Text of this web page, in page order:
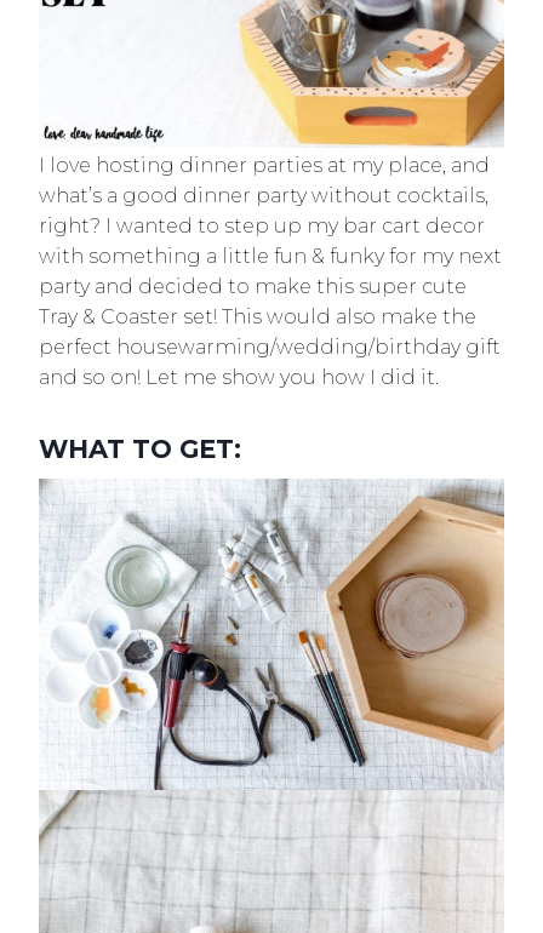
I love hosting dinner parties at my place, and
what’s a good dinner party without cocktails,
right? I wanted to step up my bar cart decor
with something a little fun & funky for my next
party and decided to make this super cute
Tray & Coaster set! This would also make the
perfect housewarming/wedding/birthday gift
and so on! Let me show you how I did it.
WHAT TO GET: